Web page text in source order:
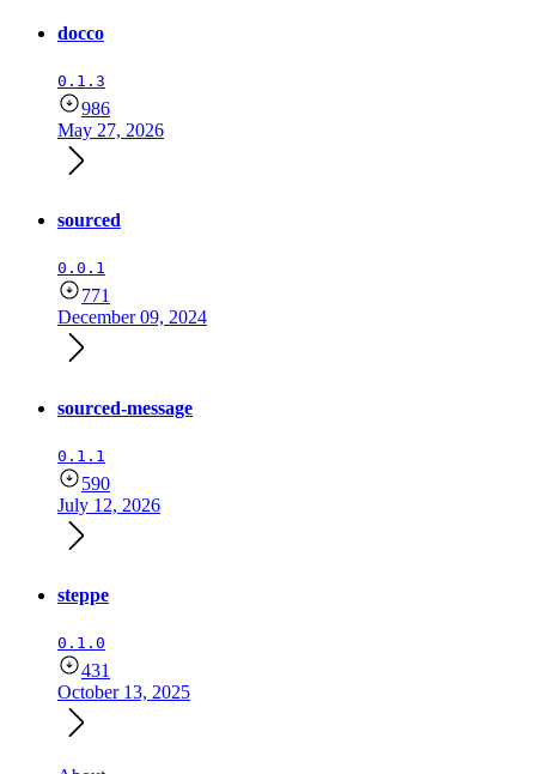
docco
0.1.3
986
May 27, 2026
sourced
0.0.1
771
December 09, 2024
sourced-message
0.1.1
590
July 12, 2026
steppe
0.1.0
431
October 13, 2025